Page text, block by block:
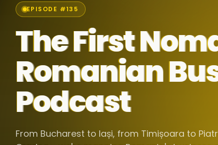
EPISODE #135
The First
Romanian
Podcast
From Bucharest to Iași, from Timișoara to